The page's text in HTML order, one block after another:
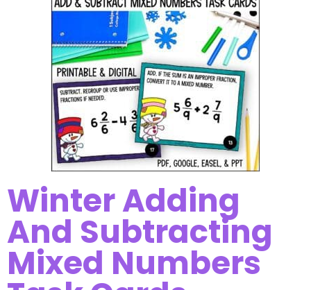
Winter Adding
And Subtracting
Mixed Numbers